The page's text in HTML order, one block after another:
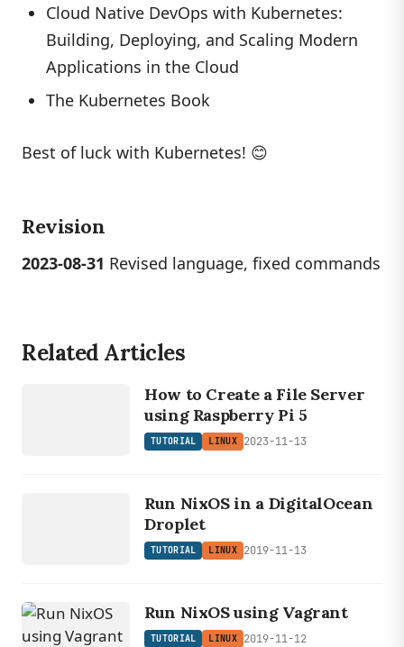
Cloud Native DevOps with Kubernetes:
Building, Deploying, and Scaling Modern
Applications in the Cloud
The Kubernetes Book
Best of luck with Kubernetes! 😊
Revision
2023-08-31 Revised language, fixed commands
Related Articles
How to Create a File Server
using Raspberry Pi 5
TUTORIAL LINUX 2023-11-13
Run NixOS in a DigitalOcean
Droplet
TUTORIAL LINUX 2019-11-13
Run NixOS using Vagrant
TUTORIAL LINUX 2019-11-12